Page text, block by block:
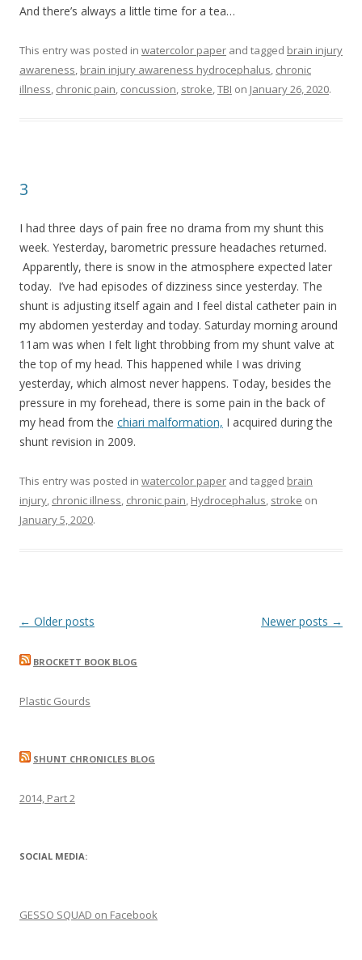
And there’s always a little time for a tea…
This entry was posted in watercolor paper and tagged brain injury
awareness, brain injury awareness hydrocephalus, chronic
illness, chronic pain, concussion, stroke,TBI on January 26, 2020.
3
I had three days of pain free no drama from my shunt this
week. Yesterday, barometric pressure headaches returned.
Apparently, there is snow in the atmosphere expected later
today. I’ve had episodes of dizziness since yesterday. The
shunt is adjusting itself again and I feel distal catheter pain in
my abdomen yesterday and today. Saturday morning around
11am was when I felt light throbbing from my shunt valve at
the top of my head. This happened while I was driving
yesterday, which almost never happens. Today, besides the
pressure in my forehead, there is some pain in the back of
my head from the chiari malformation, I acquired during the
shunt revision in 2009.
This entry was posted in watercolor paper and tagged brain
injury, chronic illness, chronic pain, Hydrocephalus, stroke on
January 5, 2020.
Post
← Older posts Newer posts →
BROCKETT BOOK BLOG
Plastic Gourds
SHUNT CHRONICLES BLOG
2014, Part 2
SOCIAL MEDIA:
GESSO SQUAD on Facebook